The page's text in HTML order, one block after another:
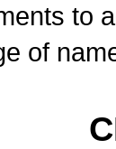
to
of